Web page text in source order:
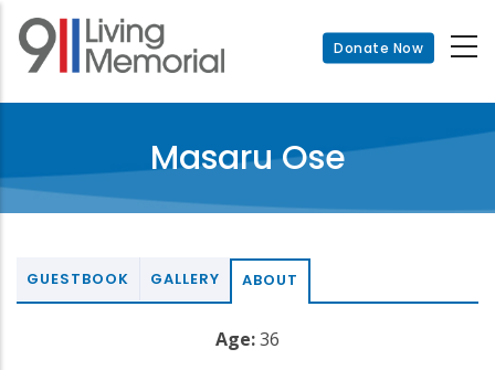
Skip
main
Donate Now
Masaru Ose
GUESTBOOK GALLERY ABOUT
Age:36